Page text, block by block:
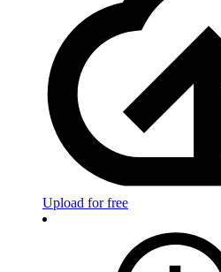
Upload for free